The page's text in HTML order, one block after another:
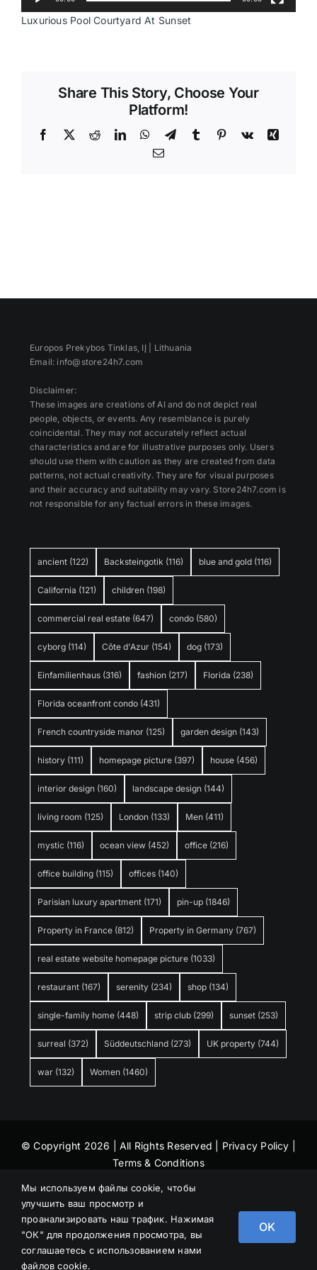
Videos
Luxurious Pool Courtyard At Sunset
Share This Story, Choose Your
Platform!
Facebook
X RedditLinkedInWhatsApp
TelegramTumblr Pinterest
Vk
Xing
Email
ancient (122) Backsteingotik (116) blue and gold (116)
California (121) children (198)
commercial real estate (647) condo (580)
cyborg (114) Côte d'Azur (154) dog (173)
Einfamilienhaus (316) fashion (217) Florida (238)
Florida oceanfront condo (431)
French countryside manor (125) garden design (143)
history (111) homepage picture (397) house (456)
interior design (160) landscape design (144)
living room (125) London (133) Men (411)
mystic (116) ocean view (452) office (216)
office building (115) offices (140)
Parisian luxury apartment (171) pin-up (1846)
Property in France (812) Property in Germany (767)
real estate website homepage picture (1033)
restaurant (167) serenity (234) shop (134)
single-family home (448) strip club (299) sunset (253)
surreal (372) Süddeutschland (273) UK property (744)
war (132) Women (1460)
Europos Prekybos Tinklas, IĮ | Lithuania
Email: info@store24h7.com
Disclaimer:
These images are creations of AI and do not depict real
people, objects, or events. Any resemblance is purely
coincidental. They may not accurately reflect actual
characteristics and are for illustrative purposes only. Users
should use them with caution as they are created from data
patterns, not actual creativity. They are for visual purposes
and their accuracy and suitability may vary. Store24h7.com is
not responsible for any factual errors in these images.
© Copyright 2026 | All Rights Reserved | Privacy Policy
Terms & Conditions
Мы используем файлы cookie, чтобы
улучшить ваш просмотр и
проанализировать наш трафик. Нажимая
"ОК" для продолжения просмотра, вы
соглашаетесь с использованием нами
файлов cookie.
OK